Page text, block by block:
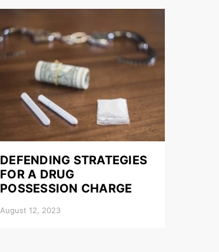
DEFENDING STRATEGIES
FOR A DRUG
POSSESSION CHARGE
August 12, 2023